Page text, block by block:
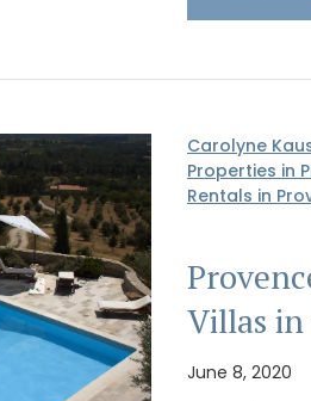
Carolyne
Properties in
Rentals in
Villas
June 8, 2020